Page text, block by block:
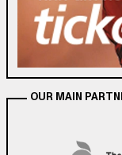
OUR MAIN